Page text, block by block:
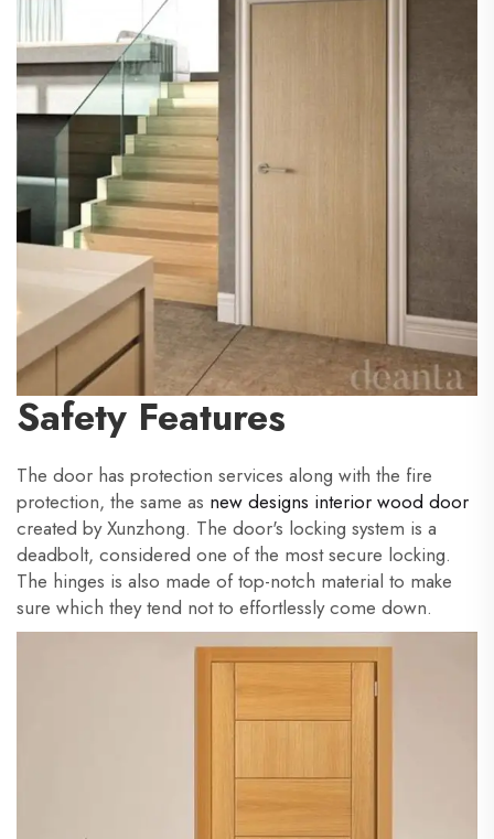
Safety Features
The door has protection services along with the fire
protection, the same as new designs interior wood door
created by Xunzhong. The door's locking system is a
deadbolt, considered one of the most secure locking.
The hinges is also made of top-notch material to make
sure which they tend not to effortlessly come down.